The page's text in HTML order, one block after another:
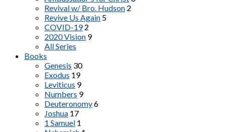
Revival w/ Bro. Hudson 2
Revive Us Again 5
COVID-19 2
2020 Vision 9
All Series
Books
Genesis 30
Exodus 19
Leviticus 9
Numbers 9
Deuteronomy6
Joshua 17
1 Samuel 1